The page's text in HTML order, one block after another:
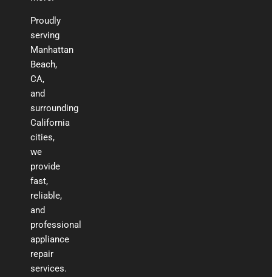
Proudly
serving
Manhattan
Beach,
CA,
and
surrounding
California
cities,
we
provide
fast,
reliable,
and
professional
appliance
repair
services.